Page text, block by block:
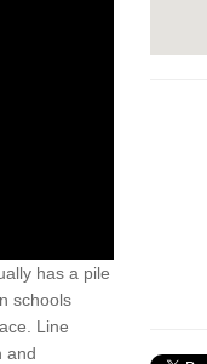
has a pile
schools
Line
and